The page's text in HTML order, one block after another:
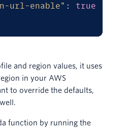
url-enable" :
true
and region values, it uses
in your AWS
to override the defaults,
function by running the